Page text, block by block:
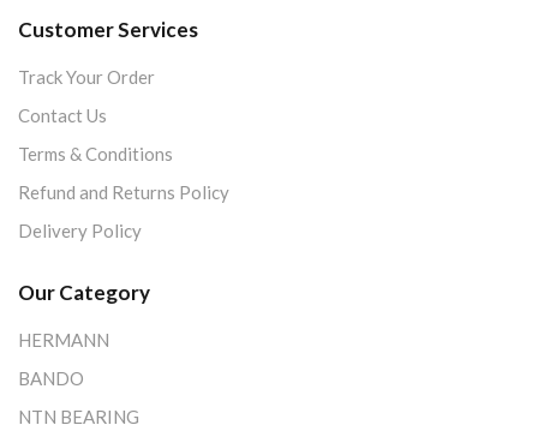
Customer Services
Track Your Order
Contact Us
Terms & Conditions
Refund and Returns Policy
Delivery Policy
Our Category
HERMANN
BANDO
NTN BEARING